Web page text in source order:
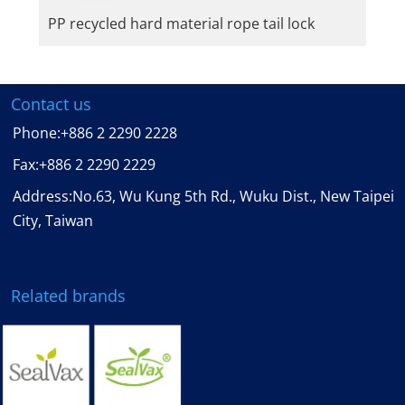
PP recycled hard material rope tail lock
Contact us
Phone:+886 2 2290 2228
Fax:+886 2 2290 2229
Address:No.63, Wu Kung 5th Rd., Wuku Dist., New Taipei
City, Taiwan
Related brands